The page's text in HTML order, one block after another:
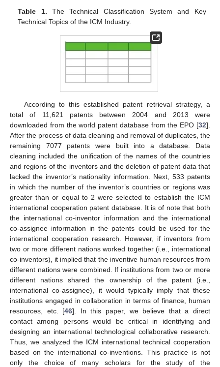
Table 1. The Technical Classification System and Key
Technical Topics of the ICM Industry.
According to this established patent retrieval strategy, a
total of 11,621 patents between 2004 and 2013 were
downloaded from the world patent database from the EPO [32].
After the process of data cleaning and removal of duplicates, the
remaining 7077 patents were built into a database. Data
cleaning included the unification of the names of the countries
and regions of the inventors and the deletion of patent data that
lacked the inventor’s nationality information. Next, 533 patents
in which the number of the inventor’s countries or regions was
greater than or equal to 2 were selected to establish the ICM
international cooperation patent database. It is of note that both
the international co-inventor information and the international
co-assignee information in the patents could be used for the
international cooperation research. However, if inventors from
two or more different nations worked together (i.e., international
co-inventors), it implied that the inventive human resources from
different nations were combined. If institutions from two or more
different nations shared the ownership of the patent (i.e.,
international co-assignee), it would typically imply that these
institutions engaged in collaboration in terms of finance, human
resources, etc. [46]. In this paper, we believe that a direct
contact among persons would be critical in identifying and
designing an international technological collaborative research.
Thus, we analyzed the ICM international technical cooperation
based on the international co-inventions. This practice is not
only the choice of many scholars for the study of the